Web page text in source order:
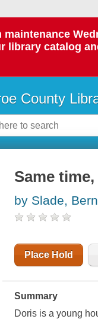
library catalog
County
Same
by Slade,
Place Hold
Summary
Doris is a young